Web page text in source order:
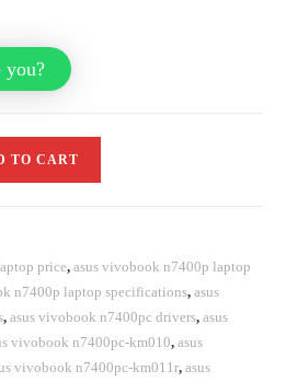
you?
TO CART
price,asus vivobook n7400p laptop
n7400p laptop specifications,asus
,asus vivobook n7400pc drivers,asus
vivobook n7400pc-km010,asus
vivobook n7400pc-km011r,asus